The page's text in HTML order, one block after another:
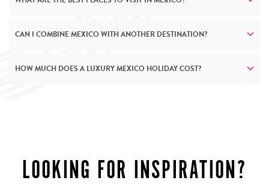
Mexico’s luxury resorts and accommodation mirrors the
CAN I COMBINE MEXICO WITH ANOTHER DESTINATION?
HOW MUCH DOES A LUXURY MEXICO HOLIDAY COST?
LOOKING FOR INSPIRATION?